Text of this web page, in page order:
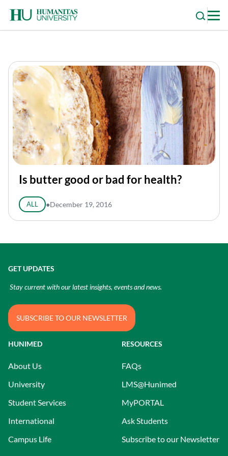
content
Is butter good or bad for health?
ALL ●December 19, 2016
HUNIMED
About Us
University
Student Services
International
Campus Life
RESOURCES
FAQs
LMS@Hunimed
MyPORTAL
Ask Students
Subscribe to our Newsletter
GET UPDATES
Stay current with our latest insights, events and news.
SUBSCRIBE TO OUR NEWSLETTER